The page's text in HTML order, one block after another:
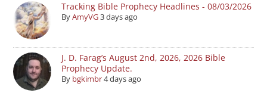
Tracking Bible Prophecy Headlines - 08/03/2026
ByAmyVG3 days ago
J. D. Farag’s August 2nd, 2026, 2026 Bible
Prophecy Update.
By bgkimbr4 days ago